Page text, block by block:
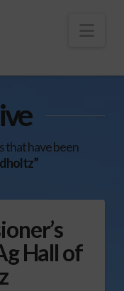
that have been
Hall of